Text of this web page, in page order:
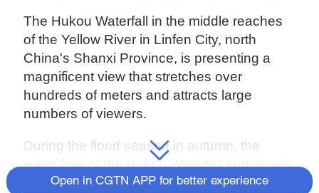
The Hukou Waterfall in the middle reaches
of the Yellow River in Linfen City, north
China's Shanxi Province, is presenting a
magnificent view that stretches over
hundreds of meters and attracts large
numbers of viewers.
During the flood season in autumn, the
water flow of the Hukou Waterfall surpasses
1,500 cubic meters per second, due to the
Open in CGTN APP for better experience